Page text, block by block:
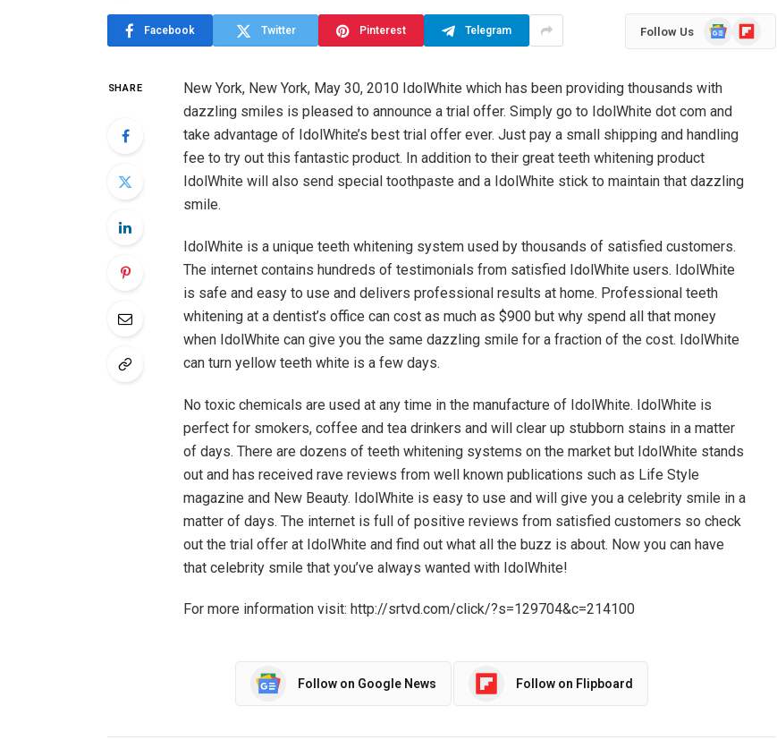
Facebook Twitter Pinterest Telegram Follow Us
GoogleFlipboard
SHARE
New York, New York, May 30, 2010 IdolWhite which has been providing thousands with
dazzling smiles is pleased to announce a trial offer. Simply go to IdolWhite dot com and
take advantage of IdolWhite’s best trial offer ever. Just pay a small shipping and handling
fee to try out this fantastic product. In addition to their great teeth whitening product
IdolWhite will also send special toothpaste and a IdolWhite stick to maintain that dazzling
smile.
IdolWhite is a unique teeth whitening system used by thousands of satisfied customers.
The internet contains hundreds of testimonials from satisfied IdolWhite users. IdolWhite
is safe and easy to use and delivers professional results at home. Professional teeth
whitening at a dentist’s office can cost as much as $900 but why spend all that money
when IdolWhite can give you the same dazzling smile for a fraction of the cost. IdolWhite
can turn yellow teeth white is a few days.
No toxic chemicals are used at any time in the manufacture of IdolWhite. IdolWhite is
perfect for smokers, coffee and tea drinkers and will clear up stubborn stains in a matter
of days. There are dozens of teeth whitening systems on the market but IdolWhite stands
out and has received rave reviews from well known publications such as Life Style
magazine and New Beauty. IdolWhite is easy to use and will give you a celebrity smile in a
matter of days. The internet is full of positive reviews from satisfied customers so check
out the trial offer at IdolWhite and find out what all the buzz is about. Now you can have
that celebrity smile that you’ve always wanted with IdolWhite!
For more information visit: http://srtvd.com/click/?s=129704&c=214100
Follow on Google News Follow on Flipboard
July 17, 2026